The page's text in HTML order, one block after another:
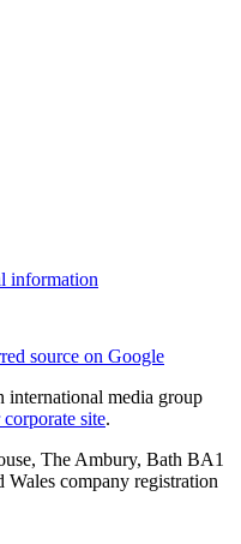
information
source on Google
media group
site.
The Ambury, Bath BA1
company registration